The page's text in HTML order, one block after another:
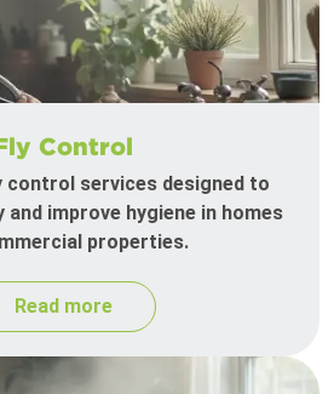
Control
control services designed to
improve hygiene in homes
properties.
Read more